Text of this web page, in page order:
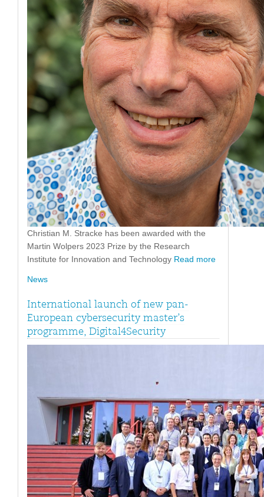
Christian M. Stracke has been awarded with the
Martin Wolpers 2023 Prize by the Research
Institute for Innovation and Technology Read more
News
International launch of new pan-
European cybersecurity master’s
programme, Digital4Security